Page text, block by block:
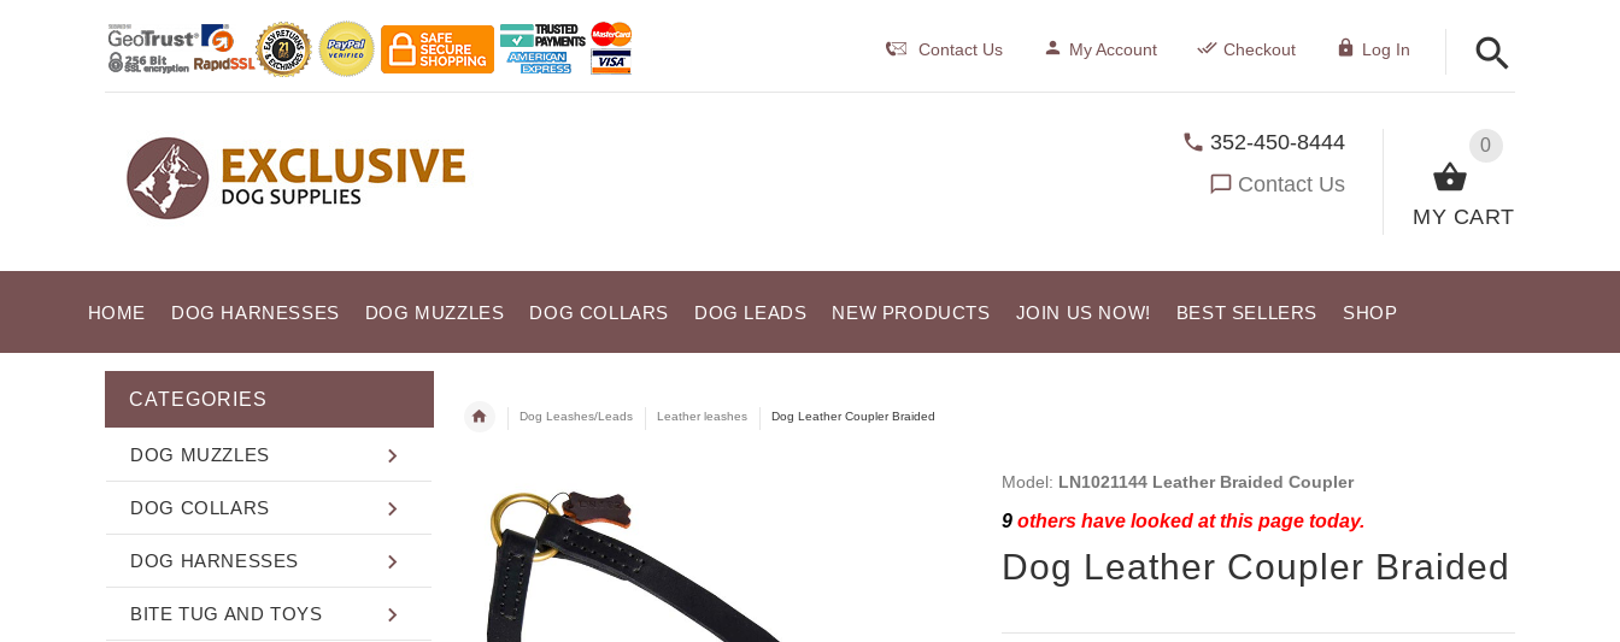
Contact Us My Account Checkout Log In
0
MY CART
352-450-8444
Contact Us
HOME DOG HARNESSES DOG MUZZLES DOG COLLARS DOG LEADS NEW PRODUCTS JOIN US NOW! BEST SELLERS SHOP
Dog Leashes/Leads Leather leashes Dog Leather Coupler Braided
Model: LN1021144 Leather Braided Coupler
9others have looked at this page today.
Dog Leather Coupler Braided
CATEGORIES
DOG MUZZLES
DOG COLLARS
DOG HARNESSES
BITE TUG AND TOYS